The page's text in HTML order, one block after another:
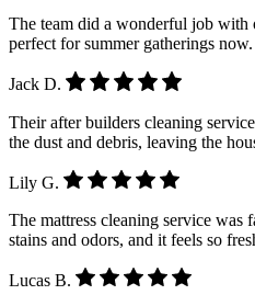
The team did a wonderful job with
perfect for summer gatherings
Jack D.
Their after builders cleaning
the dust and debris, leaving the
Lily G.
The mattress cleaning service was
stains and odors, and it feels so
Lucas B.